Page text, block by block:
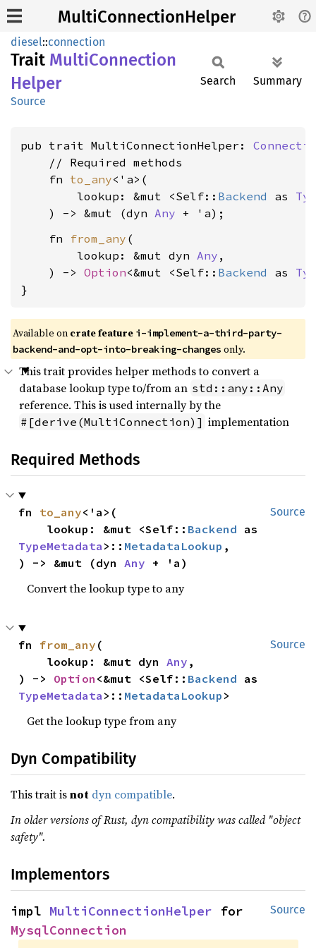
MultiConnectionHelper
diesel::connection
Trait MultiConnection
Helper
Source
Search Summary
pub trait MultiConnectionHelper:
    // Required methods
    fn
to_any<'a>(
        lookup: &mut <Self::
Backend as
    ) -> &mut (dyn
Any
    fn
from_any (
        lookup: &mut dyn
Any ,
    ) ->
Option<&mut <Self:: Backend as
}
Available on crate feature i-implement-a-third-party-
backend-and-opt-into-breaking-changes only.
This trait provides helper methods to convert a
database lookup type to/from an std::any::Any
reference. This is used internally by the
#[derive(MultiConnection)] implementation
Required Methods
Source
fn to_any<'a>(
    lookup: &mut <Self::
Backend
TypeMetadata >:: MetadataLookup ,
) -> &mut (dyn Any + 'a)
Convert the lookup type to any
Source
fn from_any (
    lookup: &mut dyn
Any ,
) -> Option <&mut <Self:: Backend
TypeMetadata >:: MetadataLookup >
Get the lookup type from any
Dyn Compatibility
This trait isnot dyn compatible.
In older versions of Rust, dyn compatibility was called "object
safety".
Implementors
Source
impl MultiConnectionHelper
MysqlConnection